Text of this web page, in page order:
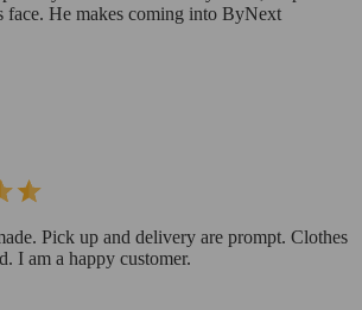
face. He makes coming into ByNext
Pick up and delivery are prompt. Clothes
I am a happy customer.